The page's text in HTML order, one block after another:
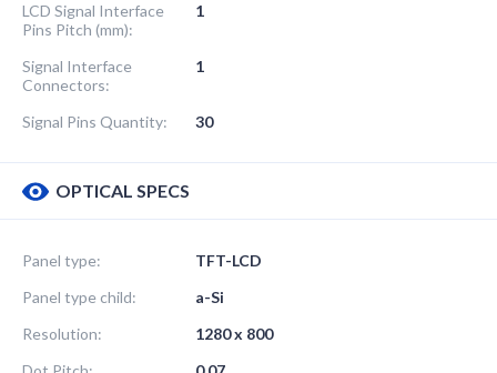
LCD Signal Interface
Pins Pitch (mm):
1
Signal Interface
Connectors:
1
Signal Pins Quantity: 30
OPTICAL SPECS
Panel type:
TFT-LCD
Panel type child:
a-Si
Resolution:
1280 x 800